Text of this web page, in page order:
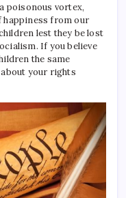
poisonous vortex,
happiness from our
lest they be lost
If you believe
the same
your rights